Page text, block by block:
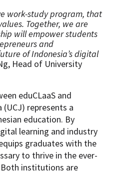
work-study program, that
Together, we are
will empower students
and
of Indonesia’s digital
Head of University
eduCLaaS and
represents a
education. By
learning and industry
graduates with the
to thrive in the ever-
institutions are